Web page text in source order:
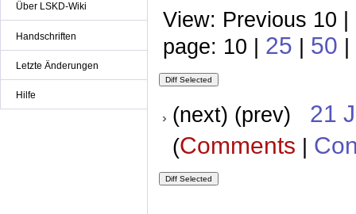
Über LSKD-Wiki
Handschriften
Letzte Änderungen
Hilfe
View: Previous 10
page: 10 | 25 | 50 |
(next) (prev) 21
(Comments |